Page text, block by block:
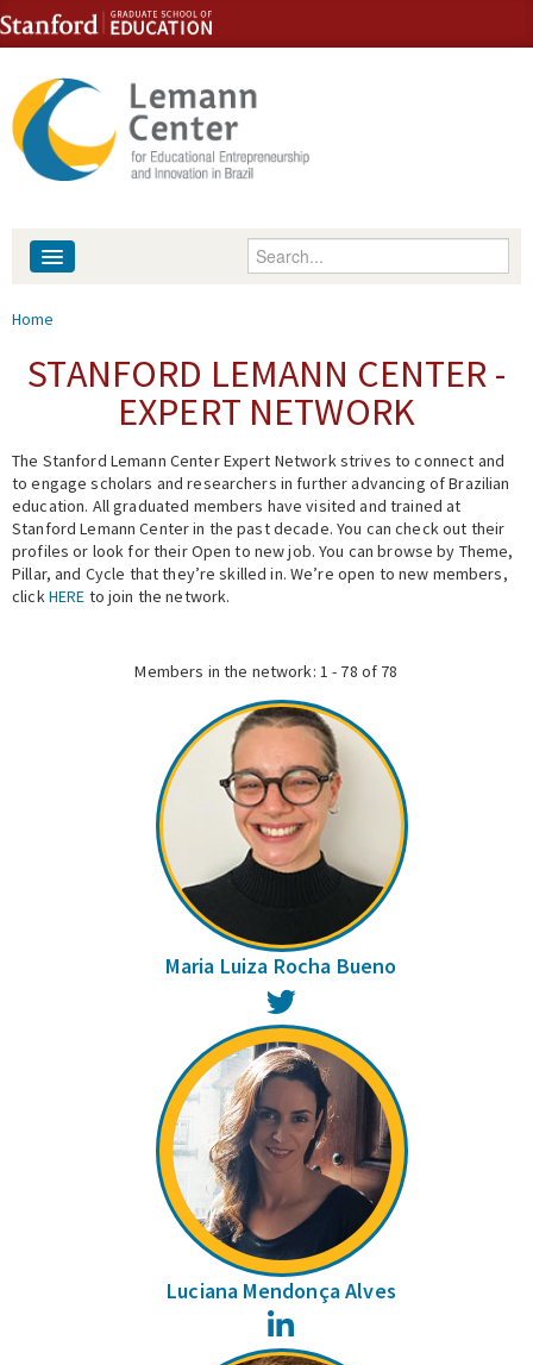
Skip to content
Skip to navigation
Enter your keywords
People
Events
Fellowship Programs
Expert Network
You are here
Home
STANFORD LEMANN CENTER -
EXPERT NETWORK
The Stanford Lemann Center Expert Network strives to connect and
to engage scholars and researchers in further advancing of Brazilian
education. All graduated members have visited and trained at
Stanford Lemann Center in the past decade. You can check out their
profiles or look for their Open to new job. You can browse by Theme,
Pillar, and Cycle that they’re skilled in. We’re open to new members,
clickHERE to join the network.
Members in the network: 1 - 78 of 78
Maria Luiza Rocha Bueno
Luciana Mendonça Alves